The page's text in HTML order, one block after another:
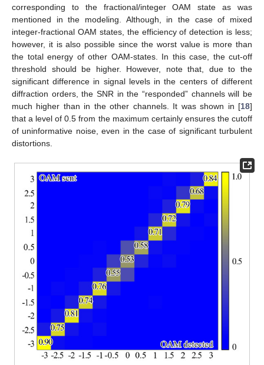
corresponding to the fractional/integer OAM state as was
mentioned in the modeling. Although, in the case of mixed
integer-fractional OAM states, the efficiency of detection is less;
however, it is also possible since the worst value is more than
the total energy of other OAM-states. In this case, the cut-off
threshold should be higher. However, note that, due to the
significant difference in signal levels in the centers of different
diffraction orders, the SNR in the “responded” channels will be
much higher than in the other channels. It was shown in [18]
that a level of 0.5 from the maximum certainly ensures the cutoff
of uninformative noise, even in the case of significant turbulent
distortions.
12. May
13. May
14. May
15. May
16. May
17. May
18. May
19. May
20. May
22. May
23. May
24. May
25. May
26. May
27. May
28. May
29. May
30. May
1. Jun
2. Jun
3. Jun
4. Jun
5. Jun
6. Jun
7. Jun
8. Jun
9. Jun
11. Jun
12. Jun
13. Jun
14. Jun
15. Jun
16. Jun
17. Jun
18. Jun
19. Jun
21. Jun
22. Jun
23. Jun
24. Jun
25. Jun
26. Jun
27. Jun
28. Jun
29. Jun
1. Jul
2. Jul
3. Jul
4. Jul
5. Jul
6. Jul
7. Jul
8. Jul
9. Jul
11. Jul
12. Jul
13. Jul
14. Jul
15. Jul
16. Jul
17. Jul
18. Jul
19. Jul
21. Jul
22. Jul
23. Jul
24. Jul
25. Jul
26. Jul
27. Jul
28. Jul
29. Jul
31. Jul
1. Aug
2. Aug
3. Aug
4. Aug
5. Aug
6. Aug
7. Aug
8. Aug